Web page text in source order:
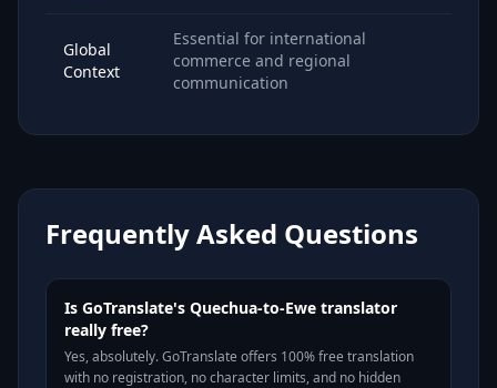
Global
Context
Essential for international
commerce and regional
communication
Frequently Asked Questions
Is GoTranslate's Quechua-to-Ewe translator
really free?
Yes, absolutely. GoTranslate offers 100% free translation
with no registration, no character limits, and no hidden